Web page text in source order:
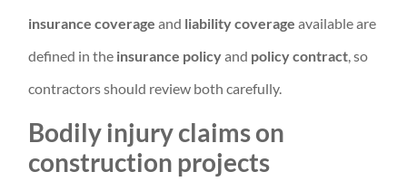
insurance coverage and liability coverage available are
defined in the insurance policyand policy contract, so
contractors should review both carefully.
Bodily injury claims on
construction projects